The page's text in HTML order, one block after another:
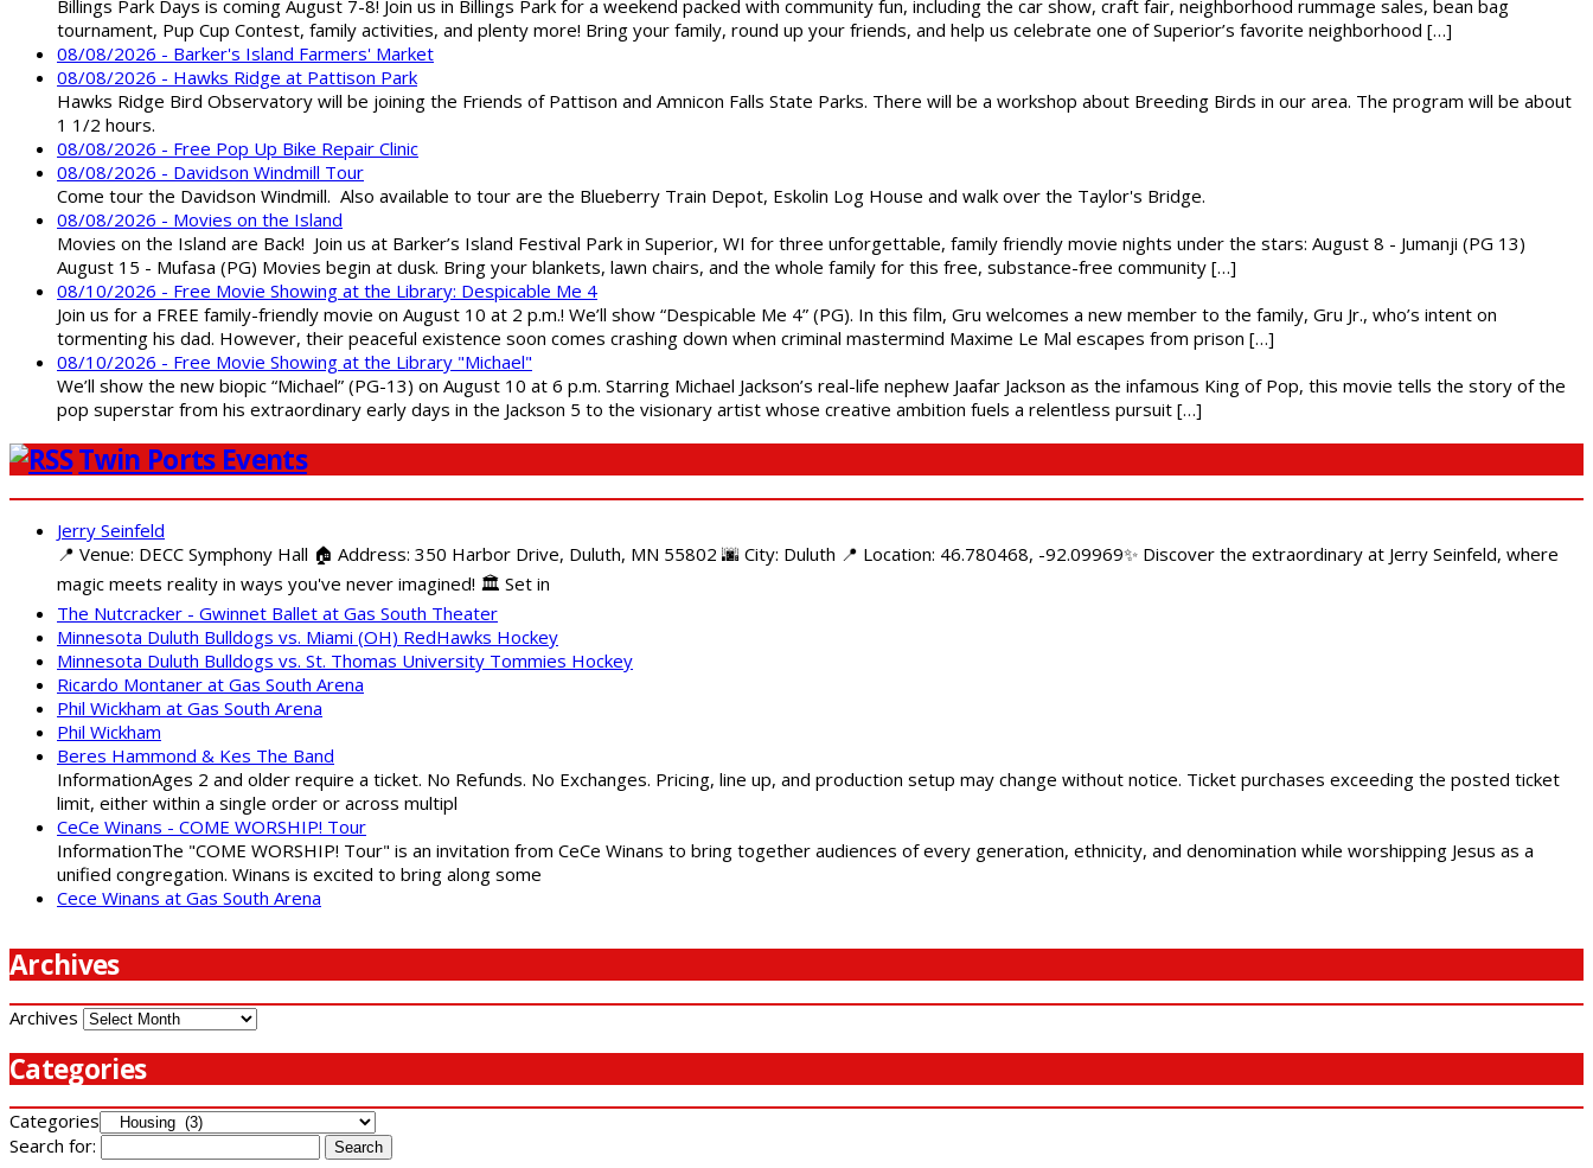
Billings Park Days is coming August 7-8! Join us in Billings Park for a weekend packed with community fun, including the car show, craft fair, neighborhood rummage sales, bean bag
tournament, Pup Cup Contest, family activities, and plenty more! Bring your family, round up your friends, and help us celebrate one of Superior’s favorite neighborhood […]
08/08/2026 - Barker's Island Farmers' Market
08/08/2026 - Hawks Ridge at Pattison Park
Hawks Ridge Bird Observatory will be joining the Friends of Pattison and Amnicon Falls State Parks. There will be a workshop about Breeding Birds in our area. The program will be about
1 1/2 hours.
08/08/2026 - Free Pop Up Bike Repair Clinic
08/08/2026 - Davidson Windmill Tour
Come tour the Davidson Windmill. Also available to tour are the Blueberry Train Depot, Eskolin Log House and walk over the Taylor's Bridge.
08/08/2026 - Movies on the Island
Movies on the Island are Back! Join us at Barker’s Island Festival Park in Superior, WI for three unforgettable, family friendly movie nights under the stars: August 8 - Jumanji (PG 13)
August 15 - Mufasa (PG) Movies begin at dusk. Bring your blankets, lawn chairs, and the whole family for this free, substance-free community […]
08/10/2026 - Free Movie Showing at the Library: Despicable Me 4
Join us for a FREE family-friendly movie on August 10 at 2 p.m.! We’ll show “Despicable Me 4” (PG). In this film, Gru welcomes a new member to the family, Gru Jr., who’s intent on
tormenting his dad. However, their peaceful existence soon comes crashing down when criminal mastermind Maxime Le Mal escapes from prison […]
08/10/2026 - Free Movie Showing at the Library "Michael"
We’ll show the new biopic “Michael” (PG-13) on August 10 at 6 p.m. Starring Michael Jackson’s real-life nephew Jaafar Jackson as the infamous King of Pop, this movie tells the story of the
pop superstar from his extraordinary early days in the Jackson 5 to the visionary artist whose creative ambition fuels a relentless pursuit […]
Twin Ports Events
Jerry Seinfeld
📍 Venue: DECC Symphony Hall 🏠 Address: 350 Harbor Drive, Duluth, MN 55802 🌆 City: Duluth 📍 Location: 46.780468, -92.09969✨ Discover the extraordinary at Jerry Seinfeld, where
magic meets reality in ways you've never imagined! 🏛️ Set in
The Nutcracker - Gwinnet Ballet at Gas South Theater
Minnesota Duluth Bulldogs vs. Miami (OH) RedHawks Hockey
Minnesota Duluth Bulldogs vs. St. Thomas University Tommies Hockey
Ricardo Montaner at Gas South Arena
Phil Wickham at Gas South Arena
Phil Wickham
Beres Hammond & Kes The Band
InformationAges 2 and older require a ticket. No Refunds. No Exchanges. Pricing, line up, and production setup may change without notice. Ticket purchases exceeding the posted ticket
limit, either within a single order or across multipl
CeCe Winans - COME WORSHIP! Tour
InformationThe "COME WORSHIP! Tour" is an invitation from CeCe Winans to bring together audiences of every generation, ethnicity, and denomination while worshipping Jesus as a
unified congregation. Winans is excited to bring along some
Cece Winans at Gas South Arena
Archives
Archives
Categories
Categories
Search for: